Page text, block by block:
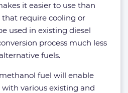
it easier to use than
require cooling or
used in existing diesel
process much less
fuels.
fuel will enable
various existing and